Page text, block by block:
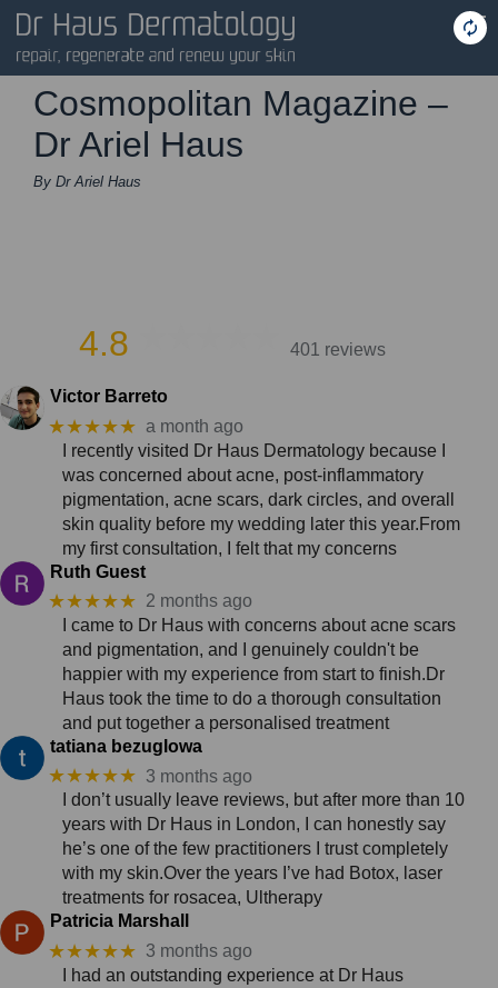
Cosmopolitan Magazine –
Dr Ariel Haus
By Dr Ariel Haus
4.8 401 reviews
Victor Barreto
★★★★★ a month ago
I recently visited Dr Haus Dermatology because I
was concerned about acne, post-inflammatory
pigmentation, acne scars, dark circles, and overall
skin quality before my wedding later this year.From
my first consultation, I felt that my concerns
Ruth Guest
★★★★★ 2 months ago
I came to Dr Haus with concerns about acne scars
and pigmentation, and I genuinely couldn't be
happier with my experience from start to finish.Dr
Haus took the time to do a thorough consultation
and put together a personalised treatment
tatiana bezuglowa
★★★★★ 3 months ago
I don’t usually leave reviews, but after more than 10
years with Dr Haus in London, I can honestly say
he’s one of the few practitioners I trust completely
with my skin.Over the years I’ve had Botox, laser
treatments for rosacea, Ultherapy
Patricia Marshall
★★★★★ 3 months ago
I had an outstanding experience at Dr Haus